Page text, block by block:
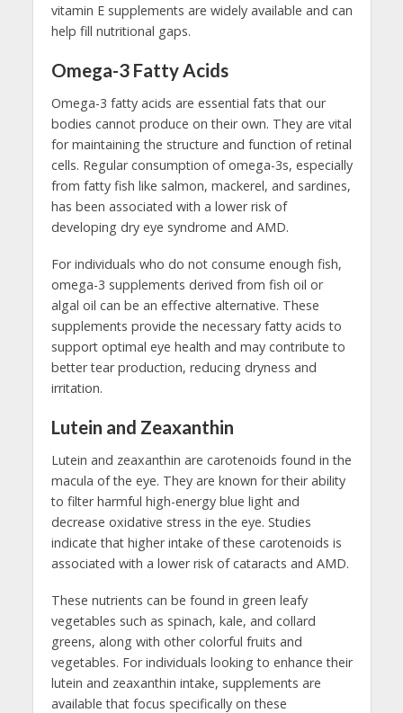
vitamin E supplements are widely available and can
help fill nutritional gaps.
Omega-3 Fatty Acids
Omega-3 fatty acids are essential fats that our
bodies cannot produce on their own. They are vital
for maintaining the structure and function of retinal
cells. Regular consumption of omega-3s, especially
from fatty fish like salmon, mackerel, and sardines,
has been associated with a lower risk of
developing dry eye syndrome and AMD.
For individuals who do not consume enough fish,
omega-3 supplements derived from fish oil or
algal oil can be an effective alternative. These
supplements provide the necessary fatty acids to
support optimal eye health and may contribute to
better tear production, reducing dryness and
irritation.
Lutein and Zeaxanthin
Lutein and zeaxanthin are carotenoids found in the
macula of the eye. They are known for their ability
to filter harmful high-energy blue light and
decrease oxidative stress in the eye. Studies
indicate that higher intake of these carotenoids is
associated with a lower risk of cataracts and AMD.
These nutrients can be found in green leafy
vegetables such as spinach, kale, and collard
greens, along with other colorful fruits and
vegetables. For individuals looking to enhance their
lutein and zeaxanthin intake, supplements are
available that focus specifically on these